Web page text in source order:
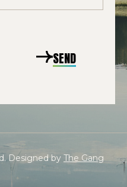
SEND
Designed by The Gang